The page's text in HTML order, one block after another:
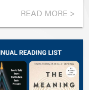
READ MORE >